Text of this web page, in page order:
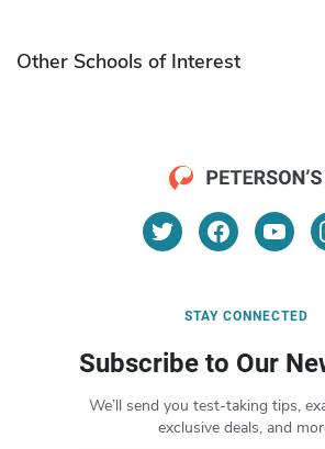
Other Schools of Interest
STAY CONNECTED
Subscribe to Our
We’ll send you test-taking tips,
exclusive deals, and